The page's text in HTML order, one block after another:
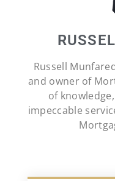
Russell
and owner of
of
impeccable